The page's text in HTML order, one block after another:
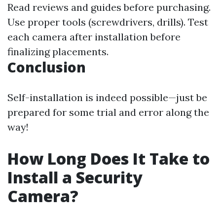
Read reviews and guides before purchasing.
Use proper tools (screwdrivers, drills). Test
each camera after installation before
finalizing placements.
Conclusion
Self-installation is indeed possible—just be
prepared for some trial and error along the
way!
How Long Does It Take to
Install a Security
Camera?